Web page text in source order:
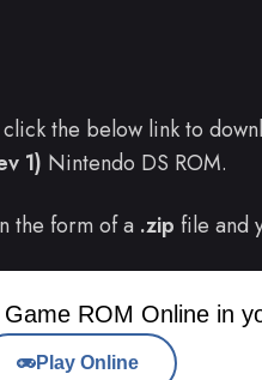
the below link to
1) Nintendo DS ROM.
the form of a .zip file and
ROM Online in
Play Online